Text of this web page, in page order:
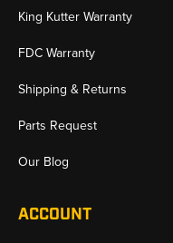
King Kutter Warranty
FDC Warranty
Shipping & Returns
Parts Request
Our Blog
ACCOUNT